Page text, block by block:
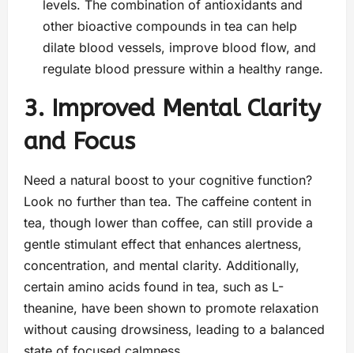
levels. The combination of antioxidants and
other bioactive compounds in tea can help
dilate blood vessels, improve blood flow, and
regulate blood pressure within a healthy range.
3. Improved Mental Clarity
and Focus
Need a natural boost to your cognitive function?
Look no further than tea. The caffeine content in
tea, though lower than coffee, can still provide a
gentle stimulant effect that enhances alertness,
concentration, and mental clarity. Additionally,
certain amino acids found in tea, such as L-
theanine, have been shown to promote relaxation
without causing drowsiness, leading to a balanced